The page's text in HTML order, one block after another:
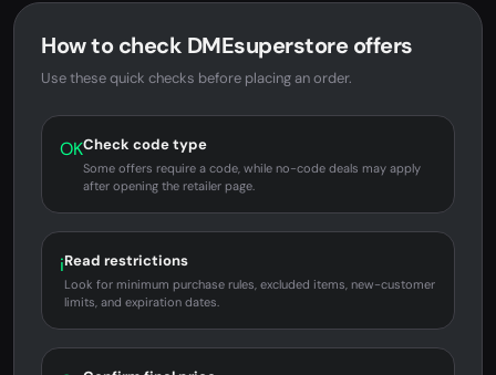
How to check DMEsuperstore offers
Use these quick checks before placing an order.
OKCheck code type
Some offers require a code, while no-code deals may apply
after opening the retailer page.
iRead restrictions
Look for minimum purchase rules, excluded items, new-customer
limits, and expiration dates.